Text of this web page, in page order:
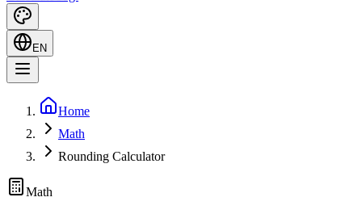
EN
Home
Math
Rounding Calculator
Math